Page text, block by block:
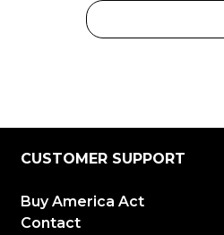
CUSTOMER SUPPORT
Buy America Act
Contact